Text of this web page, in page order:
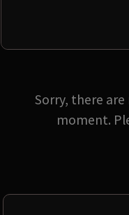
Sorry, there
moment.